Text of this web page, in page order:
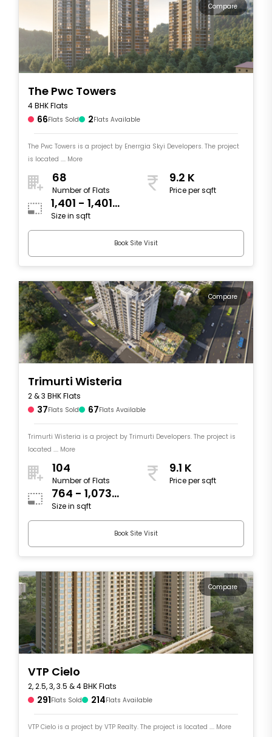
Compare
The Pwc Towers
4 BHK Flats
66Flats Sold 2Flats Available
The Pwc Towers is a project by Enerrgia Skyi Developers. The project
is located .... More
68
Number of Flats
9.2 K
Price per sqft
1,401 - 1,401
sqft
Size in sqft
Book Site Visit
Compare
Trimurti Wisteria
2 & 3 BHK Flats
37Flats Sold 67Flats Available
Trimurti Wisteria is a project by Trimurti Developers. The project is
located .... More
104
Number of Flats
9.1 K
Price per sqft
764 - 1,073
sqft
Size in sqft
Book Site Visit
Compare
VTP Cielo
2, 2.5, 3, 3.5 & 4 BHK Flats
291Flats Sold 214Flats Available
VTP Cielo is a project by VTP Realty. The project is located .... More